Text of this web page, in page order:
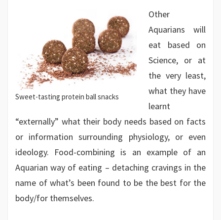
Sweet-tasting protein ball snacks
Other
Aquarians will
eat based on
Science, or at
the very least,
what they have
learnt
“externally” what their body needs based on facts
or information surrounding physiology, or even
ideology. Food-combining is an example of an
Aquarian way of eating – detaching cravings in the
name of what’s been found to be the best for the
body/for themselves.